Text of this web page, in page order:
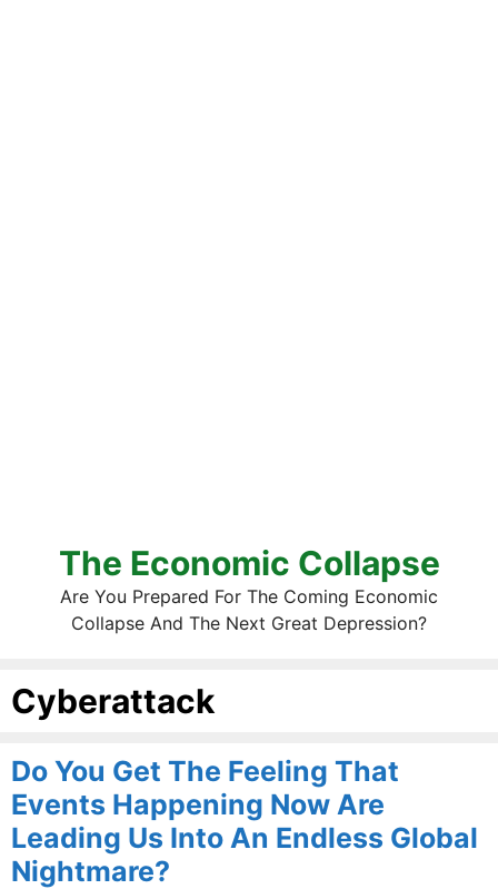
The Economic Collapse
Are You Prepared For The Coming Economic
Collapse And The Next Great Depression?
Cyberattack
Do You Get The Feeling That
Events Happening Now Are
Leading Us Into An Endless Global
Nightmare?